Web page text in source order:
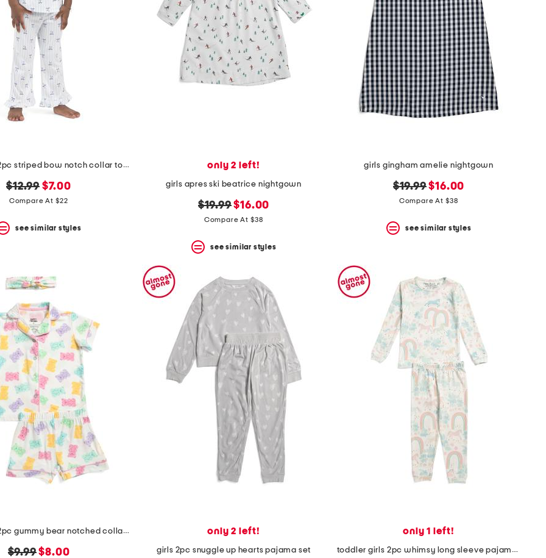
toddler girls 2pc striped bow notch collar top and pants pajama set
original
price:
$12.99 new
price:
$7.00
Compare At $22
see similar styles
only 2 left!
girls apres ski beatrice nightgown
original
price:
$19.99new
price:
$16.00
Compare At $38
see similar styles
girls gingham amelie nightgown
original
price:
$19.99new
price:
$16.00
Compare At $38
see similar styles
toddler girls 2pc gummy bear notched collar pajamas set with scrunchie
original
$9.99new
$8.00
only 2 left!
girls 2pc snuggle up hearts pajama set
only 1 left!
toddler girls 2pc whimsy long sleeve pajamas